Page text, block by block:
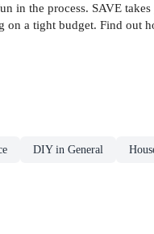
in the process. SAVE
a tight budget. Find out
DIY in General